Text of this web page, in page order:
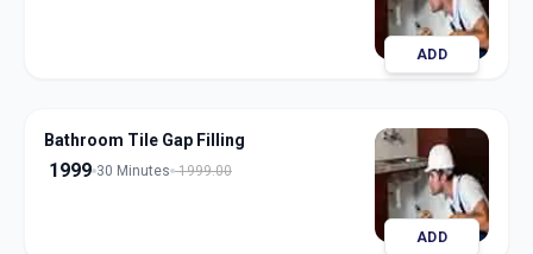
ADD
Bathroom Tile Gap Filling
1999 30 Minutes 1999.00
ADD